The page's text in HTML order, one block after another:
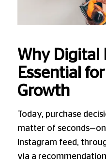
Why Digital
Essential
Growth
Today, purchase
matter of
Instagram feed,
via a